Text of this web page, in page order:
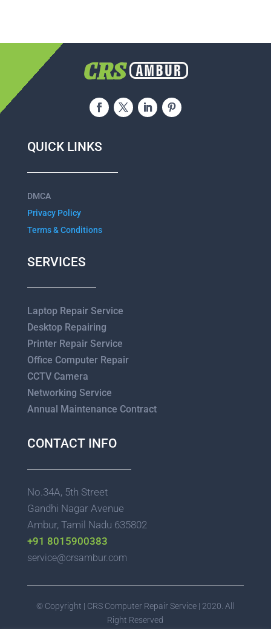
QUICK LINKS
DMCA
Privacy Policy
Terms & Conditions
SERVICES
Laptop Repair Service
Desktop Repairing
Printer Repair Service
Office Computer Repair
CCTV Camera
Networking Service
Annual Maintenance Contract
CONTACT INFO
No.34A, 5th Street
Gandhi Nagar Avenue
Ambur, Tamil Nadu 635802
+91 8015900383
service@crsambur.com
© Copyright | CRS Computer Repair Service | 2020. All
Right Reserved